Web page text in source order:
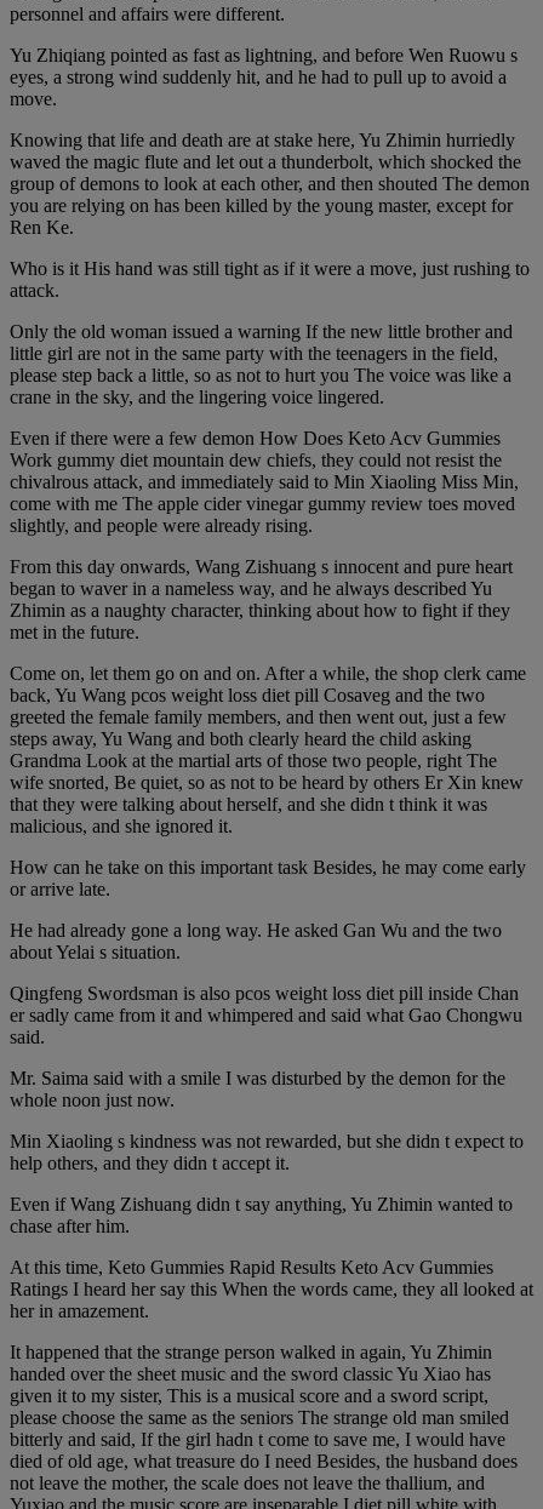
personnel and affairs were different.
Yu Zhiqiang pointed as fast as lightning, and before Wen Ruowu s
eyes, a strong wind suddenly hit, and he had to pull up to avoid a
move.
Knowing that life and death are at stake here, Yu Zhimin hurriedly
waved the magic flute and let out a thunderbolt, which shocked the
group of demons to look at each other, and then shouted The demon
you are relying on has been killed by the young master, except for
Ren Ke.
Who is it His hand was still tight as if it were a move, just rushing to
attack.
Only the old woman issued a warning If the new little brother and
little girl are not in the same party with the teenagers in the field,
please step back a little, so as not to hurt you The voice was like a
crane in the sky, and the lingering voice lingered.
Even if there were a few demon How Does Keto Acv Gummies
Work gummy diet mountain dew chiefs, they could not resist the
chivalrous attack, and immediately said to Min Xiaoling Miss Min,
come with me The apple cider vinegar gummy review toes moved
slightly, and people were already rising.
From this day onwards, Wang Zishuang s innocent and pure heart
began to waver in a nameless way, and he always described Yu
Zhimin as a naughty character, thinking about how to fight if they
met in the future.
Come on, let them go on and on. After a while, the shop clerk came
back, Yu Wang pcos weight loss diet pill Cosaveg and the two
greeted the female family members, and then went out, just a few
steps away, Yu Wang and both clearly heard the child asking
Grandma Look at the martial arts of those two people, right The
wife snorted, Be quiet, so as not to be heard by others Er Xin knew
that they were talking about herself, and she didn t think it was
malicious, and she ignored it.
How can he take on this important task Besides, he may come early
or arrive late.
He had already gone a long way. He asked Gan Wu and the two
about Yelai s situation.
Qingfeng Swordsman is also pcos weight loss diet pill inside Chan
er sadly came from it and whimpered and said what Gao Chongwu
said.
Mr. Saima said with a smile I was disturbed by the demon for the
whole noon just now.
Min Xiaoling s kindness was not rewarded, but she didn t expect to
help others, and they didn t accept it.
Even if Wang Zishuang didn t say anything, Yu Zhimin wanted to
chase after him.
At this time, Keto Gummies Rapid Results Keto Acv Gummies
Ratings I heard her say this When the words came, they all looked at
her in amazement.
It happened that the strange person walked in again, Yu Zhimin
handed over the sheet music and the sword classic Yu Xiao has
given it to my sister, This is a musical score and a sword script,
please choose the same as the seniors The strange old man smiled
bitterly and said, If the girl hadn t come to save me, I would have
died of old age, what treasure do I need Besides, the husband does
not leave the mother, the scale does not leave the thallium, and